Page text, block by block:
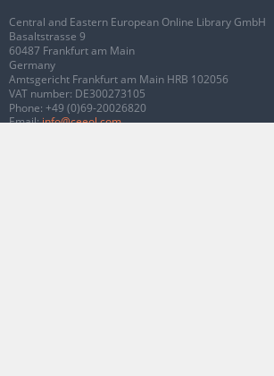
Central and Eastern European Online Library GmbH
Basaltstrasse 9
60487 Frankfurt am Main
Germany
Amtsgericht Frankfurt am Main HRB 102056
VAT number: DE300273105
Phone: +49 (0)69-20026820
Email:info@ceeol.com